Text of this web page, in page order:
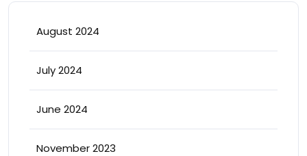
August 2024
July 2024
June 2024
November 2023